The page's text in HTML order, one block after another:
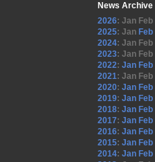
News Archive
2026: Jan Feb
2025: Jan Feb
2024: Jan Feb
2023: Jan Feb
2022: Jan Feb
2021: Jan Feb
2020: Jan Feb
2019: Jan Feb
2018: Jan Feb
2017: Jan Feb
2016: Jan Feb
2015: Jan Feb
2014: Jan Feb